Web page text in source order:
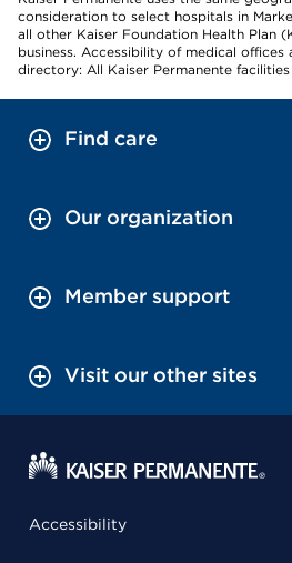
consideration to select hospitals in
all other Kaiser Foundation Health Plan
business. Accessibility of medical
directory: All Kaiser Permanente
Find care
Our organization
Member support
Visit our other sites
Accessibility